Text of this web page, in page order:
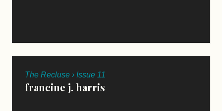
The Recluse › Issue 11
francine j. harris